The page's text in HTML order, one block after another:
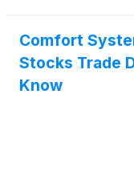
Comfort
Stocks Trade
Know